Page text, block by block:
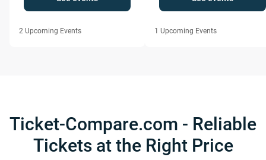
2 Upcoming Events 1 Upcoming Events
Ticket-Compare.com - Reliable
Tickets at the Right Price